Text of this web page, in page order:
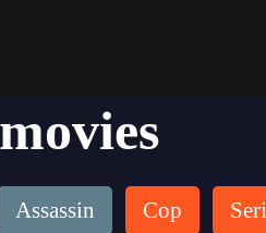
Assassin Cop